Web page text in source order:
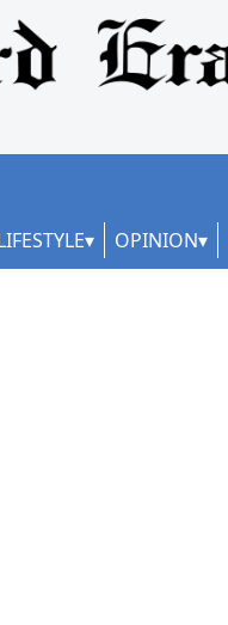
OPINION